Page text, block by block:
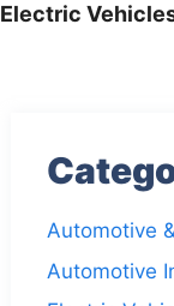
Electric
Automotive
Automotive